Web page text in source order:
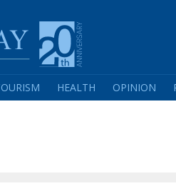
HEALTH OPINION